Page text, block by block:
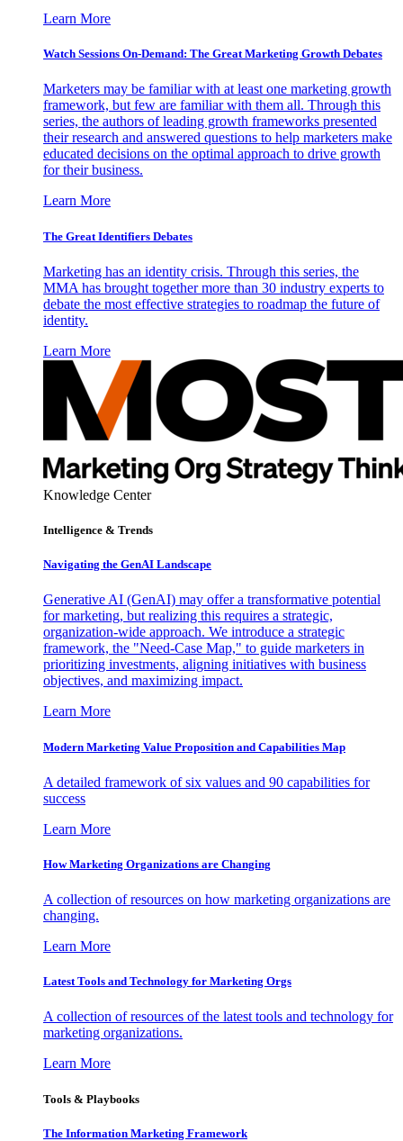
Learn More
Watch Sessions On-Demand: The Great Marketing Growth Debates
Marketers may be familiar with at least one marketing growth
framework, but few are familiar with them all. Through this
series, the authors of leading growth frameworks presented
their research and answered questions to help marketers make
educated decisions on the optimal approach to drive growth
for their business.
Learn More
The Great Identifiers Debates
Marketing has an identity crisis. Through this series, the
MMA has brought together more than 30 industry experts to
debate the most effective strategies to roadmap the future of
identity.
Learn More
Knowledge Center
Intelligence & Trends
Navigating the GenAI Landscape
Generative AI (GenAI) may offer a transformative potential
for marketing, but realizing this requires a strategic,
organization-wide approach. We introduce a strategic
framework, the "Need-Case Map," to guide marketers in
prioritizing investments, aligning initiatives with business
objectives, and maximizing impact.
Learn More
Modern Marketing Value Proposition and Capabilities Map
A detailed framework of six values and 90 capabilities for
success
Learn More
How Marketing Organizations are Changing
A collection of resources on how marketing organizations are
changing.
Learn More
Latest Tools and Technology for Marketing Orgs
A collection of resources of the latest tools and technology for
marketing organizations.
Learn More
Tools & Playbooks
The Information Marketing Framework